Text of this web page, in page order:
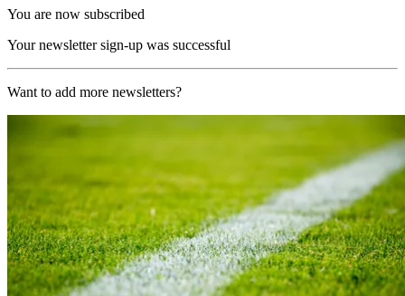
You are now subscribed
Your newsletter sign-up was successful
Want to add more newsletters?